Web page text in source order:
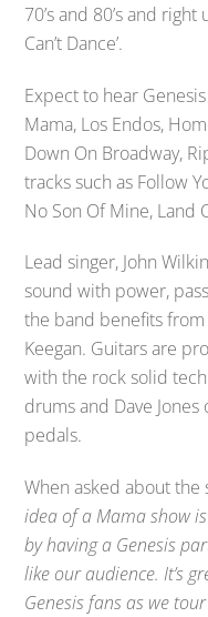
70’s and 80’s and
Can’t Dance’.
Expect to hear
Mama, Los Endos,
Down On Broadway,
tracks such as Follow
No Son Of Mine, Land
Lead singer, John
sound with power,
the band benefits
Keegan. Guitars are
with the rock solid
drums and Dave
pedals.
When asked about the
idea of a Mama show
by having a Genesis
like our audience. It’s
Genesis fans as we